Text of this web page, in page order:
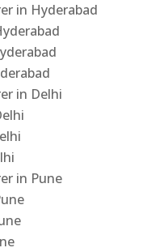
in Hyderabad
in Delhi
in Pune